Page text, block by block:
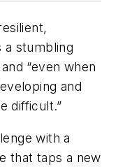
a stumbling
“even when
and
difficult.”
with a
that taps a new